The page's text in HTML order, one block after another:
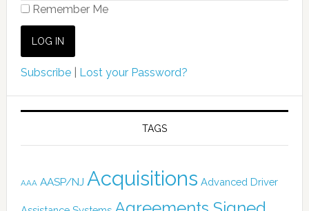
Remember Me
Subscribe| Lost your Password?
TAGS
AAA AASP/NJ Acquisitions Advanced Driver